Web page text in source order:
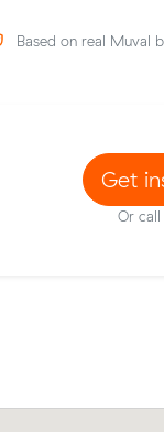
Based on real Muval
Get
Or